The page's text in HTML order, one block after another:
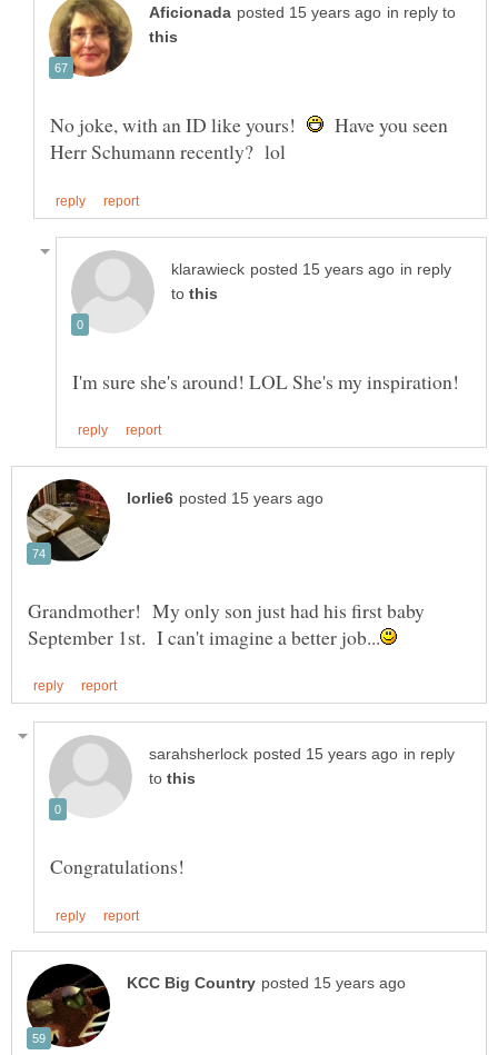
in reply to
No joke, with an ID like yours! Have you seen
in reply
to
Grandmother! My only son just had his first baby
in reply
to